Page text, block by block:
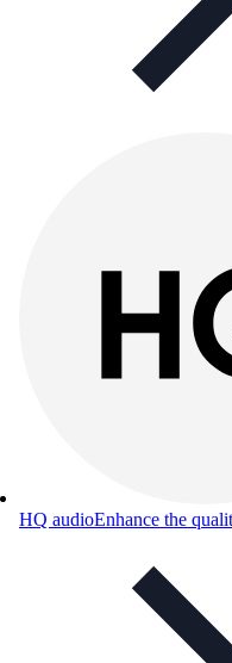
HQ audioEnhance the